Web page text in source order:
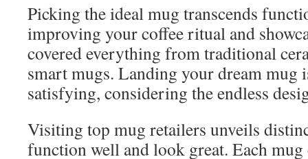
Picking the ideal mug transcends
improving your coffee ritual and
covered everything from traditional
smart mugs. Landing your dream mug
satisfying, considering the endless
Visiting top mug retailers unveils
function well and look great. Each